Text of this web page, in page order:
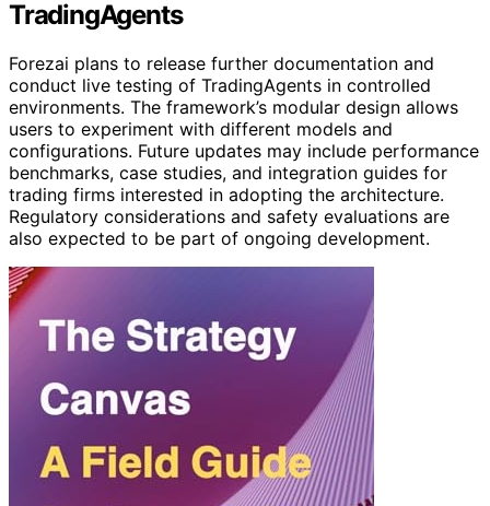
TradingAgents
Forezai plans to release further documentation and
conduct live testing of TradingAgents in controlled
environments. The framework’s modular design allows
users to experiment with different models and
configurations. Future updates may include performance
benchmarks, case studies, and integration guides for
trading firms interested in adopting the architecture.
Regulatory considerations and safety evaluations are
also expected to be part of ongoing development.